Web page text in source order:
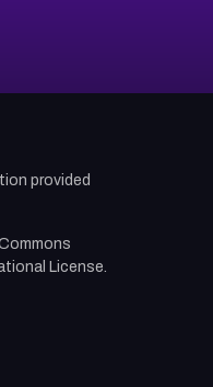
provided
License.